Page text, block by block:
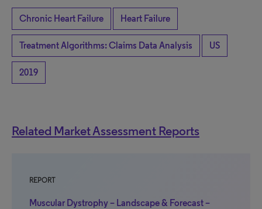
Chronic Heart Failure Heart Failure
Treatment Algorithms: Claims Data Analysis US
2019
Related Market Assessment Reports
REPORT
Muscular Dystrophy – Landscape & Forecast –